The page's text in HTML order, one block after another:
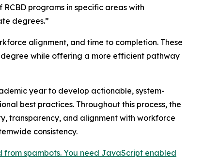
programs in specific areas with
degrees.”
alignment, and time to completion. These
while offering a more efficient pathway
year to develop actionable, system-
best practices. Throughout this process, the
transparency, and alignment with workforce
consistency.
from spambots. You need JavaScript enabled